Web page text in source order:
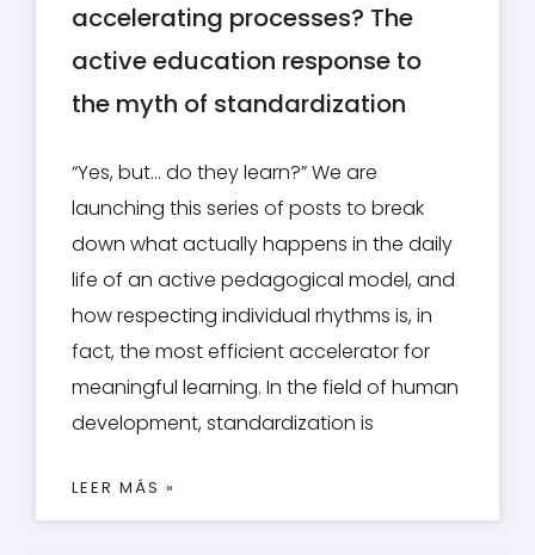
accelerating processes? The
active education response to
the myth of standardization
“Yes, but… do they learn?” We are
launching this series of posts to break
down what actually happens in the daily
life of an active pedagogical model, and
how respecting individual rhythms is, in
fact, the most efficient accelerator for
meaningful learning. In the field of human
development, standardization is
LEER MÁS »